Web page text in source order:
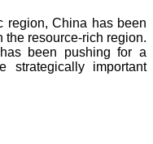
region, China has been
the resource-rich region.
been pushing for a
strategically important